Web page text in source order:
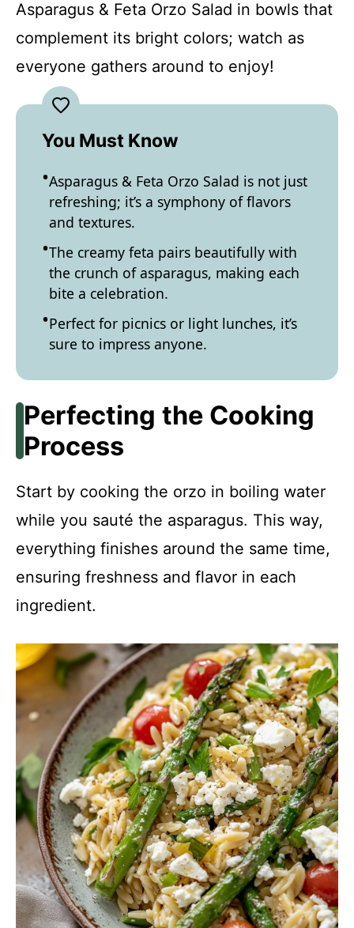
Asparagus & Feta Orzo Salad in bowls that
complement its bright colors; watch as
everyone gathers around to enjoy!
You Must Know
Asparagus & Feta Orzo Salad is not just
refreshing; it’s a symphony of flavors
and textures.
The creamy feta pairs beautifully with
the crunch of asparagus, making each
bite a celebration.
Perfect for picnics or light lunches, it’s
sure to impress anyone.
Perfecting the Cooking
Process
Start by cooking the orzo in boiling water
while you sauté the asparagus. This way,
everything finishes around the same time,
ensuring freshness and flavor in each
ingredient.